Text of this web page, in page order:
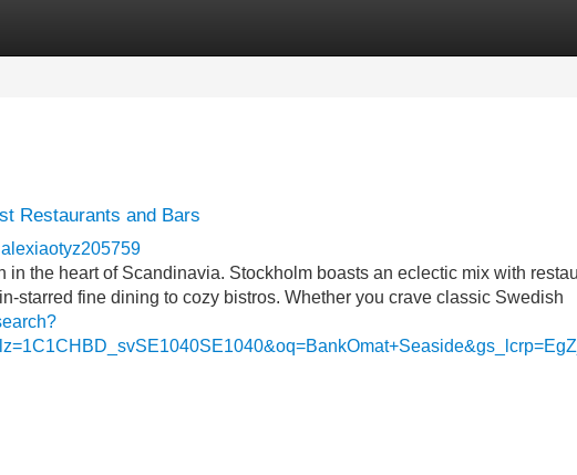
Restaurants and Bars
alexiaotyz205759
in the heart of Scandinavia. Stockholm boasts an eclectic mix with
starred fine dining to cozy bistros. Whether you crave classic Swedish